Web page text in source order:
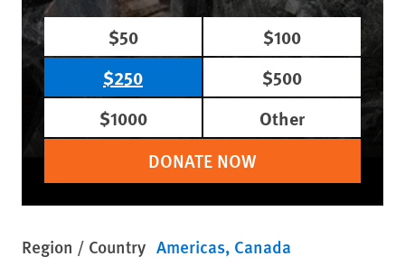
$50
$100
$250
$500
$1000
Other
DONATE NOW
Region / Country Americas Canada